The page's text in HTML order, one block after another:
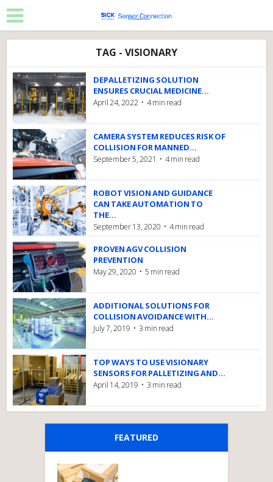
TAG - VISIONARY
DEPALLETIZING SOLUTION
ENSURES CRUCIAL MEDICINE...
April 24, 2022 4 min read
CAMERA SYSTEM REDUCES RISK OF
COLLISION FOR MANNED...
September 5, 2021 4 min read
ROBOT VISION AND GUIDANCE
CAN TAKE AUTOMATION TO
THE...
September 13, 2020 4 min read
PROVEN AGV COLLISION
PREVENTION
May 29, 2020 5 min read
ADDITIONAL SOLUTIONS FOR
COLLISION AVOIDANCE WITH...
July 7, 2019 3 min read
TOP WAYS TO USE VISIONARY
SENSORS FOR PALLETIZING AND...
April 14, 2019 3 min read
FEATURED